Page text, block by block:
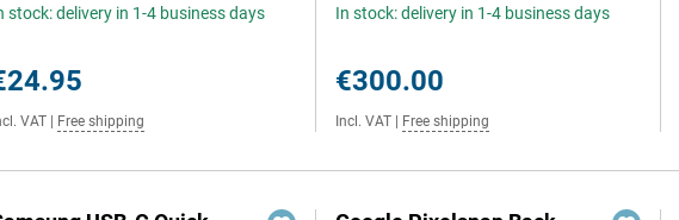
stock: delivery in 1-4 business days
VAT Free shipping
In stock: delivery in 1-4 business days
€300.00
Incl. VAT Free shipping